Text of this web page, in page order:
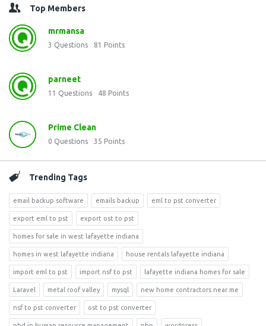
Top Members
mrmansa
3 Questions 81 Points
parneet
11 Questions 48 Points
Prime Clean
0 Questions 35 Points
Trending Tags
email backup software emails backup eml to pst converter
export eml to pst export ost to pst
homes for sale in west lafayette indiana
homes in west lafayette indiana house rentals lafayette indiana
import eml to pst import nsf to pst lafayette indiana homes for sale
Laravel metal roof valley mysql new home contractors near me
nsf to pst converter ost to pst converter